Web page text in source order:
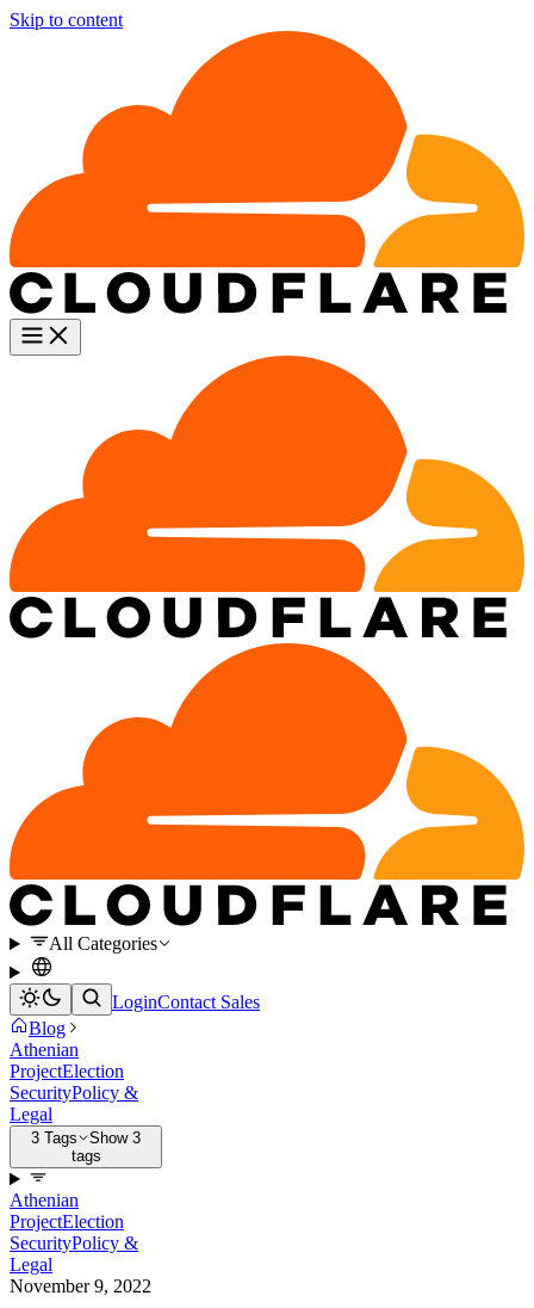
Skip to content
All Categories
LoginContact Sales
Blog
Athenian
ProjectElection
SecurityPolicy &
Legal
3 Tags
Show 3
tags
Athenian
ProjectElection
SecurityPolicy &
Legal
November 9, 2022